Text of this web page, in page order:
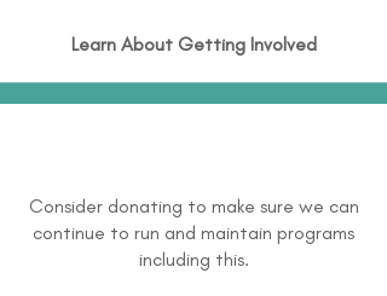
Learn About Getting Involved
Consider donating to make sure we can
continue to run and maintain programs
including this.